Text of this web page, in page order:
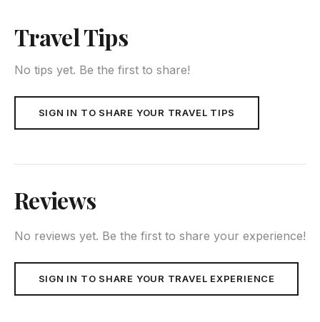
Travel Tips
No tips yet. Be the first to share!
SIGN IN TO SHARE YOUR TRAVEL TIPS
Reviews
No reviews yet. Be the first to share your experience!
SIGN IN TO SHARE YOUR TRAVEL EXPERIENCE